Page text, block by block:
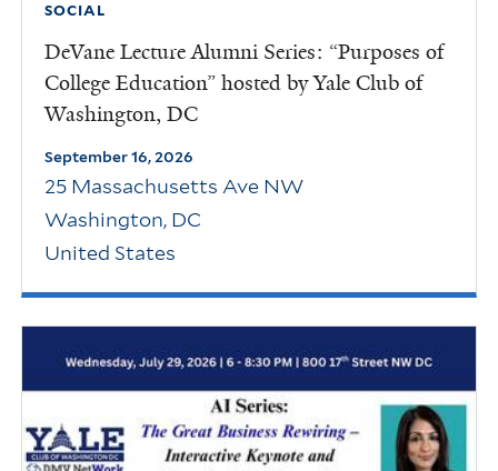
SOCIAL
DeVane Lecture Alumni Series: “Purposes of
College Education” hosted by Yale Club of
Washington, DC
September 16, 2026
25 Massachusetts Ave NW
Washington, DC
United States